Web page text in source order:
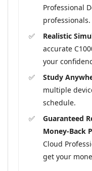
Professional
professionals.
Realistic
accurate
your
Study
multiple
schedule.
Guaranteed
Money-Back
Cloud
get your